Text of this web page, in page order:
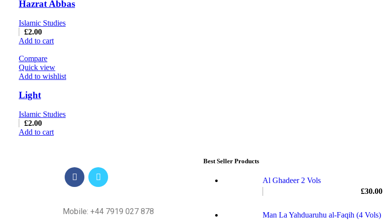
Hazrat Abbas
Islamic Studies
£2.00
Add to cart
Compare
Quick view
Add to wishlist
Light
Islamic Studies
£2.00
Add to cart
Mobile: +44 7919 027 878
Best Seller Products
Al Ghadeer 2 Vols
£30.00
Man La Yahduaruhu al-Faqih (4 Vols)